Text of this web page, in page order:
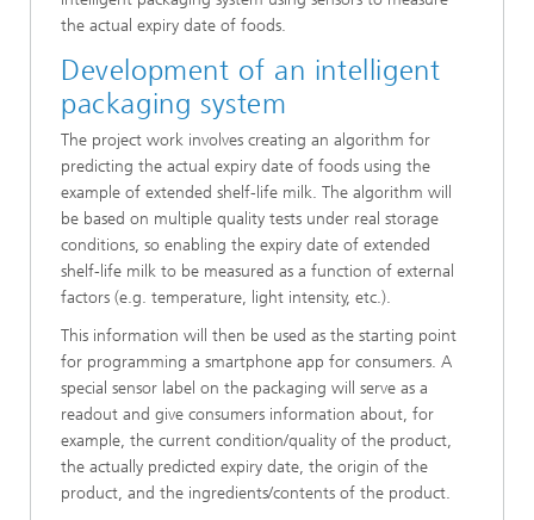
the actual expiry date of foods.
Development of an intelligent
packaging system
The project work involves creating an algorithm for
predicting the actual expiry date of foods using the
example of extended shelf-life milk. The algorithm will
be based on multiple quality tests under real storage
conditions, so enabling the expiry date of extended
shelf-life milk to be measured as a function of external
factors (e.g. temperature, light intensity, etc.).
This information will then be used as the starting point
for programming a smartphone app for consumers. A
special sensor label on the packaging will serve as a
readout and give consumers information about, for
example, the current condition/quality of the product,
the actually predicted expiry date, the origin of the
product, and the ingredients/contents of the product.